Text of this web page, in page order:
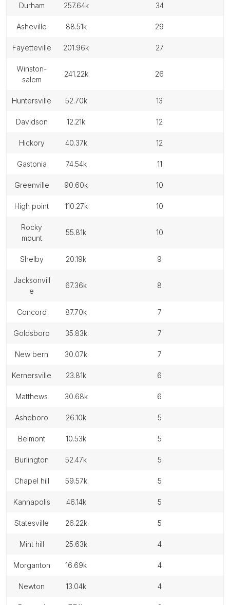
durham 257.64k 34
asheville 88.51k 29
fayetteville 201.96k 27
winston-
salem
241.22k 26
huntersville 52.70k 13
davidson 12.21k 12
hickory 40.37k 12
gastonia 74.54k 11
greenville 90.60k 10
high point 110.27k 10
rocky
mount
55.81k 10
shelby 20.19k 9
jacksonvill
e
67.36k 8
concord 87.70k 7
goldsboro 35.83k 7
new bern 30.07k 7
kernersville 23.81k 6
matthews 30.68k 6
asheboro 26.10k 5
belmont 10.53k 5
burlington 52.47k 5
chapel hill 59.57k 5
kannapolis 46.14k 5
statesville 26.22k 5
mint hill 25.63k 4
morganton 16.69k 4
newton 13.04k 4